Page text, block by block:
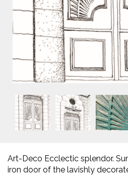
Art-Deco Ecclectic splendor.
iron door of the lavishly